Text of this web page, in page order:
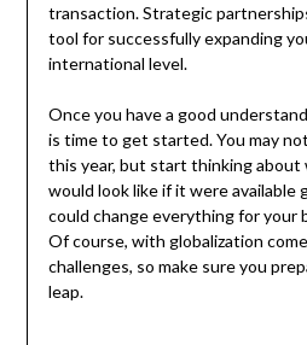
transaction. Strategic
tool for successfully expanding
international level.
Once you have a good
is time to get started. You may
this year, but start thinking about
would look like if it were available
could change everything for your
Of course, with globalization
challenges, so make sure you
leap.